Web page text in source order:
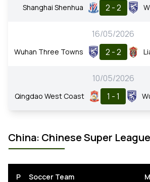
Shanghai Shenhua 2 - 2
16/05/2026
Wuhan Three Towns 2 - 2
10/05/2026
Qingdao West Coast 1 - 1
China: Chinese Super
P Soccer Team M